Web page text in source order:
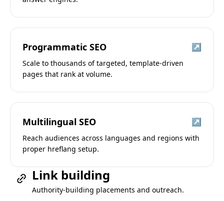
Programmatic SEO ↗
Scale to thousands of targeted, template-driven
pages that rank at volume.
Multilingual SEO ↗
Reach audiences across languages and regions with
proper hreflang setup.
Link building
Authority-building placements and outreach.